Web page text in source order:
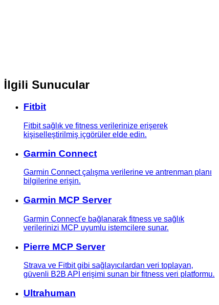
İlgili Sunucular
Fitbit
Fitbit sağlık ve fitness verilerinize erişerek
kişiselleştirilmiş içgörüler elde edin.
Garmin Connect
Garmin Connect çalışma verilerine ve antrenman planı
bilgilerine erişin.
Garmin MCP Server
Garmin Connect'e bağlanarak fitness ve sağlık
verilerinizi MCP uyumlu istemcilere sunar.
Pierre MCP Server
Strava ve Fitbit gibi sağlayıcılardan veri toplayan,
güvenli B2B API erişimi sunan bir fitness veri platformu.
Ultrahuman